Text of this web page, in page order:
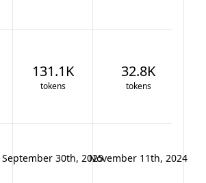
131.1K
tokens
32.8K
tokens
September 30th, 2025November 11th, 2024